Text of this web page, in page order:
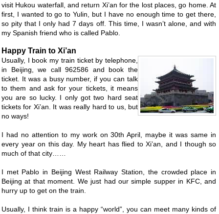
visit Hukou waterfall, and return Xi’an for the lost places, go home. At
first, I wanted to go to Yulin, but I have no enough time to get there,
so pity that I only had 7 days off. This time, I wasn’t alone, and with
my Spanish friend who is called Pablo.
Happy Train to Xi’an
Usually, I book my train ticket by telephone,
in Beijing, we call 962586 and book the
ticket. It was a busy number, if you can talk
to them and ask for your tickets, it means
you are so lucky. I only got two hard seat
tickets for Xi’an. It was really hard to us, but
no ways!
I had no attention to my work on 30th April, maybe it was same in
every year on this day. My heart has flied to Xi’an, and I though so
much of that city……
I met Pablo in Beijing West Railway Station, the crowded place in
Beijing at that moment. We just had our simple supper in KFC, and
hurry up to get on the train.
Usually, I think train is a happy “world”, you can meet many kinds of